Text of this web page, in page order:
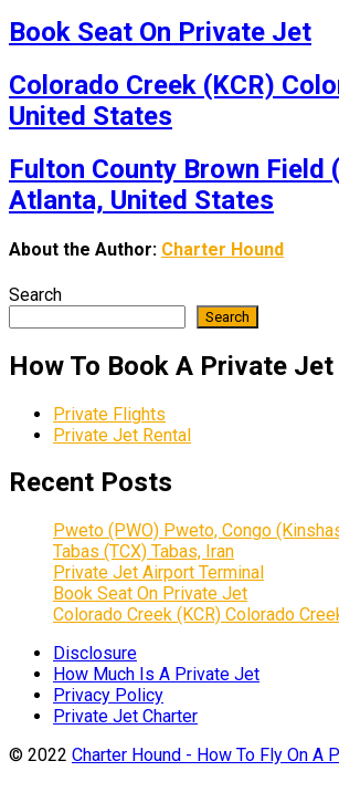
Book Seat On Private Jet
Colorado Creek (KCR)
United States
Fulton County Brown Field
Atlanta, United States
About the Author: Charter Hound
Search
Search
How To Book A Private Jet
Private Flights
Private Jet Rental
Recent Posts
Pweto (PWO) Pweto, Congo
Tabas (TCX) Tabas, Iran
Private Jet Airport Terminal
Book Seat On Private Jet
Colorado Creek (KCR) Colorado
Disclosure
How Much Is A Private Jet
Privacy Policy
Private Jet Charter
© 2022 Charter Hound - How To Fly On A